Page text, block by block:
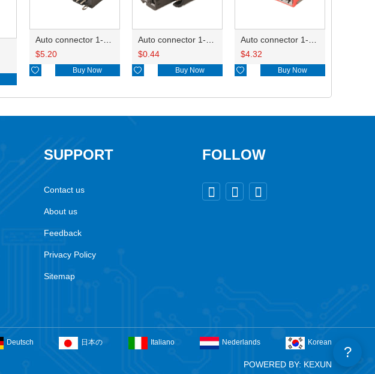
$5.20
 Buy Now
$0.44
 Buy Now
$4.32
 Buy Now
SUPPORT
Contact us
About us
Feedback
Privacy Policy
Sitemap
FOLLOW
  
Deutsch 日本の Italiano Nederlands Korean
POWERED BY: KEXUN
?